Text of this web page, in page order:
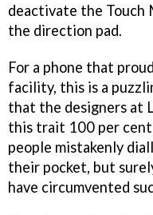
deactivate the Touch
the direction pad.
For a phone that
facility, this is a
that the designers at
this trait 100 per
people mistakenly
their pocket, but
have circumvented